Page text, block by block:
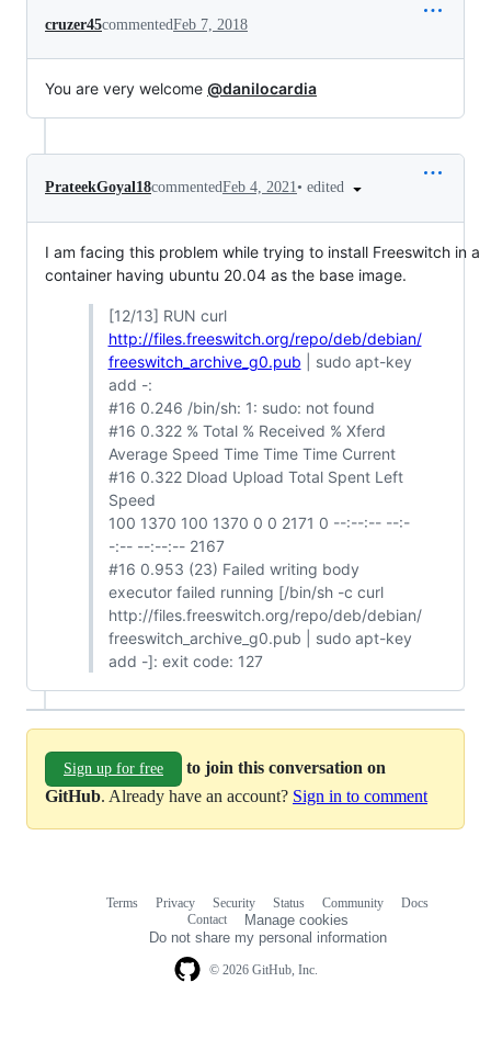
cruzer45commentedFeb 7, 2018
You are very welcome @danilocardia
PrateekGoyal18commentedFeb 4, 2021• edited
I am facing this problem while trying to install Freeswitch in a
container having ubuntu 20.04 as the base image.
[12/13] RUN curl
http://files.freeswitch.org/repo/deb/debian/
freeswitch_archive_g0.pub | sudo apt-key
add -:
#16 0.246 /bin/sh: 1: sudo: not found
#16 0.322 % Total % Received % Xferd
Average Speed Time Time Time Current
#16 0.322 Dload Upload Total Spent Left
Speed
100 1370 100 1370 0 0 2171 0 --:--:-- --:-
-:-- --:--:-- 2167
#16 0.953 (23) Failed writing body
executor failed running [/bin/sh -c curl
http://files.freeswitch.org/repo/deb/debian/
freeswitch_archive_g0.pub | sudo apt-key
add -]: exit code: 127
Sign up for free
to join this conversation on
GitHub. Already have an account? Sign in to comment
© 2026 GitHub, Inc.
Terms Privacy Security Status Community
Docs
Contact
Manage cookies
Do not share my personal information